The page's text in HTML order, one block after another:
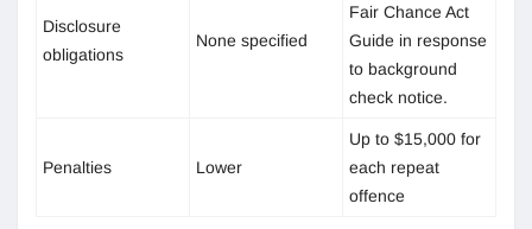
Disclosure
obligations
None specified
Fair Chance Act
Guide in response
to background
check notice.
Penalties Lower
Up to $15,000 for
each repeat
offence